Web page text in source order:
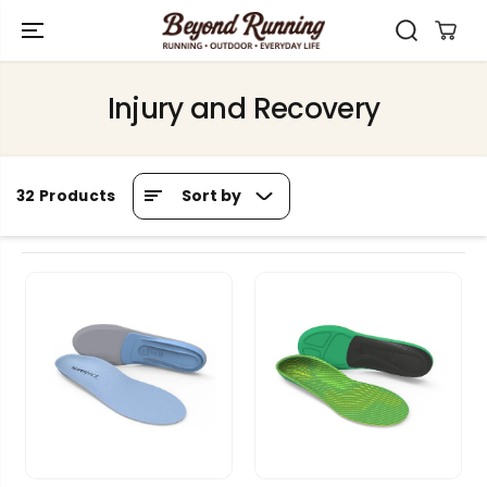
CONTENT
Injury and Recovery
32 Products Sort by